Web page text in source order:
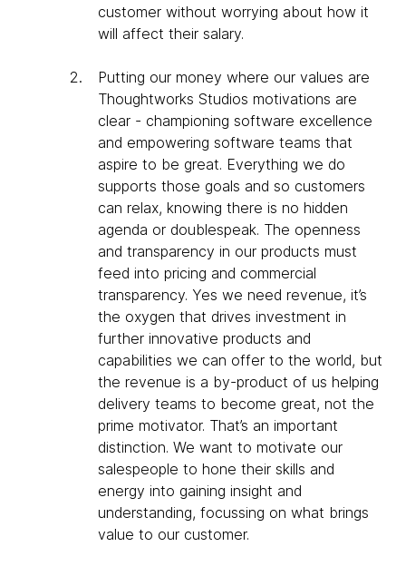
customer without worrying about how it
will affect their salary.
Putting our money where our values are
Thoughtworks Studios motivations are
clear - championing software excellence
and empowering software teams that
aspire to be great. Everything we do
supports those goals and so customers
can relax, knowing there is no hidden
agenda or doublespeak. The openness
and transparency in our products must
feed into pricing and commercial
transparency. Yes we need revenue, it’s
the oxygen that drives investment in
further innovative products and
capabilities we can offer to the world, but
the revenue is a by-product of us helping
delivery teams to become great, not the
prime motivator. That’s an important
distinction. We want to motivate our
salespeople to hone their skills and
energy into gaining insight and
understanding, focussing on what brings
value to our customer.